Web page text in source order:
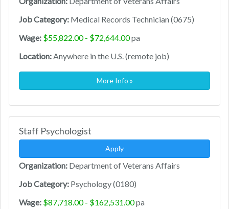
Job Category: Medical Records Technician (0675)
Wage: $55,822.00 - $72,644.00pa
Location:Anywhere in the U.S. (remote job)
More Info »
Staff Psychologist
Apply
Organization: Department of Veterans Affairs
Job Category: Psychology (0180)
Wage: $87,718.00 - $162,531.00pa